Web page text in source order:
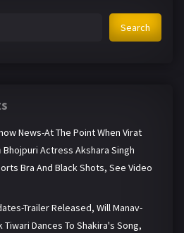
Search
News-At The Point When Virat
Bhojpuri Actress Akshara Singh
Bra And Black Shots, See Video
Trailer Released, Will Manav-
Tiwari Dances To Shakira's Song,